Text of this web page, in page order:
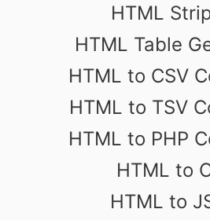
HTML
HTML Table
HTML to CSV
HTML to TSV
HTML to PHP
HTML to
HTML to